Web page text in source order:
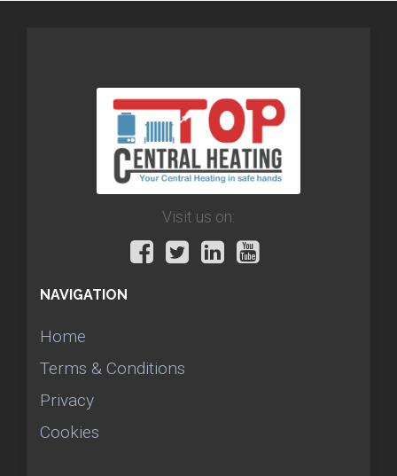
Visit us on:
NAVIGATION
Home
Terms & Conditions
Privacy
Cookies